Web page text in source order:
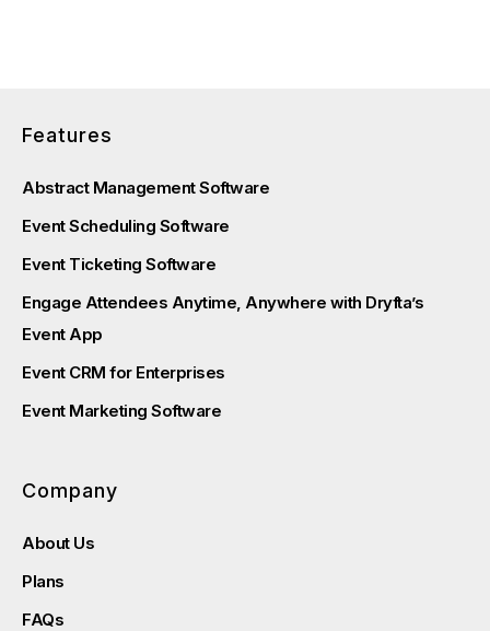
Features
Abstract Management Software
Event Scheduling Software
Event Ticketing Software
Engage Attendees Anytime, Anywhere with Dryfta’s
Event App
Event CRM for Enterprises
Event Marketing Software
Company
About Us
Plans
FAQs